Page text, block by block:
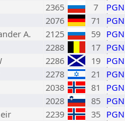
2365 7
PGN
2076 71
PGN
A. 2125 59 PGN
2288 17 PGN
2286 19 PGN
2278 21
PGN
2038 81
PGN
2028 85 PGN
2239 35 PGN